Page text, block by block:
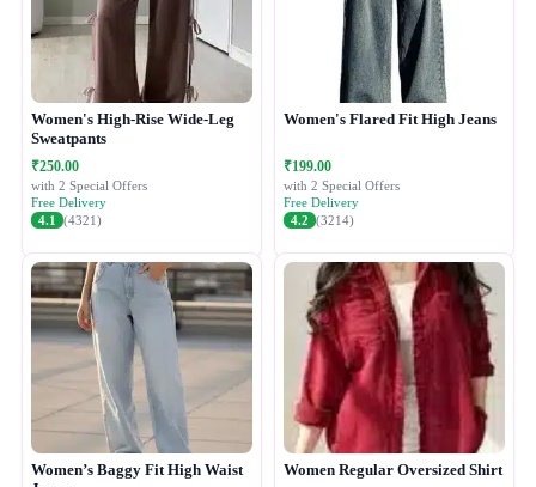
Women's High-Rise Wide-Leg
Sweatpants
₹250.00
with 2 Special Offers
Free Delivery
4.1
(4321)
Women's Flared Fit High Jeans
₹199.00
with 2 Special Offers
Free Delivery
4.2 (3214)
Women’s Baggy Fit High Waist
Women Regular Oversized Shirt